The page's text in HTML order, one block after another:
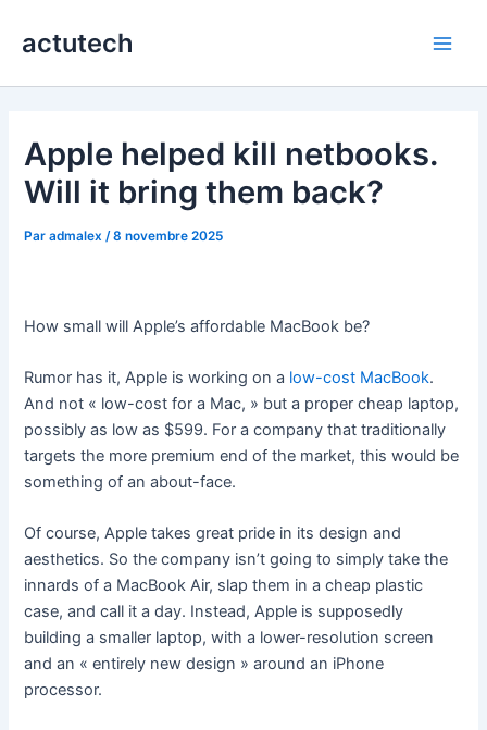
actutech
Apple helped kill netbooks.
Will it bring them back?
Paradmalex /8 novembre 2025
How small will Apple’s affordable MacBook be?
Rumor has it, Apple is working on a low-cost MacBook.
And not « low-cost for a Mac, » but a proper cheap laptop,
possibly as low as $599. For a company that traditionally
targets the more premium end of the market, this would be
something of an about-face.
Of course, Apple takes great pride in its design and
aesthetics. So the company isn’t going to simply take the
innards of a MacBook Air, slap them in a cheap plastic
case, and call it a day. Instead, Apple is supposedly
building a smaller laptop, with a lower-resolution screen
and an « entirely new design » around an iPhone
processor.